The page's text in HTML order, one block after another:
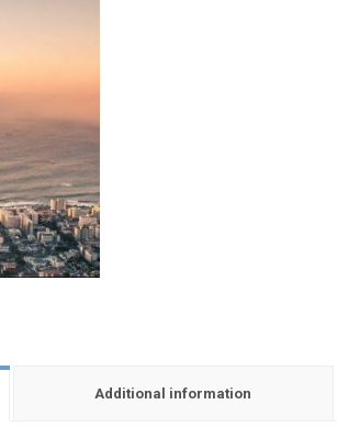
Additional information